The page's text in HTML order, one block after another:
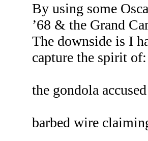
By using some
’68 & the Grand
The downside is I
capture the spirit of:
the gondola
barbed wire